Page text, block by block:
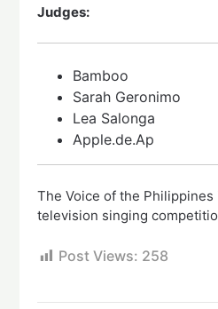
Judges:
Bamboo
Sarah Geronimo
Lea Salonga
Apple.de.Ap
The Voice of the
television singing
Post Views: 258